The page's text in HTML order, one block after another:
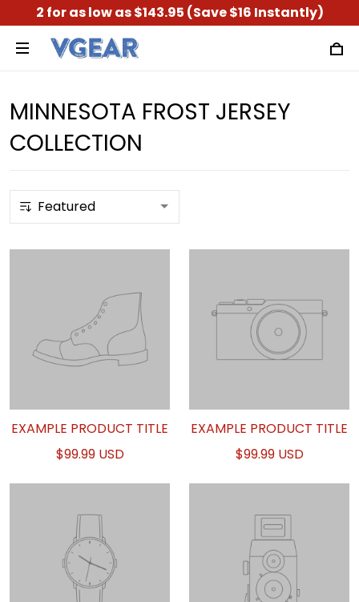
2 for as low as $143.95 (Save $16 Instantly)
MINNESOTA FROST JERSEY
COLLECTION
EXAMPLE PRODUCT TITLE
$99.99 USD
EXAMPLE PRODUCT TITLE
$99.99 USD